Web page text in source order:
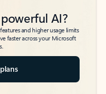
AI?
and higher usage limits
faster across your Microsoft